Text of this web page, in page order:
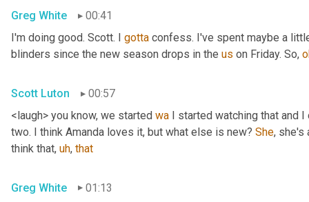
Greg White
00:41
I'm doing good. Scott. I gotta confess. I've spent maybe a
blinders since the new season drops in the us on Friday. So,
Scott Luton
00:57
<laugh> you know, we started wa I started watching that and
two. I think Amanda loves it, but what else is new? She, she's
think that, uh, that
Greg White
01:13